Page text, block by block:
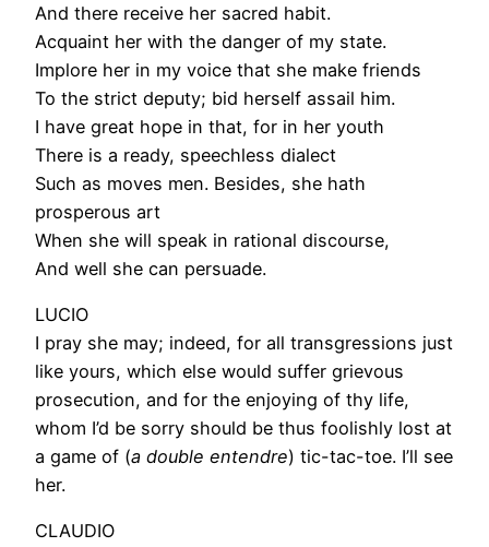
And there receive her sacred habit.
Acquaint her with the danger of my state.
Implore her in my voice that she make friends
To the strict deputy; bid herself assail him.
I have great hope in that, for in her youth
There is a ready, speechless dialect
Such as moves men. Besides, she hath
prosperous art
When she will speak in rational discourse,
And well she can persuade.
LUCIO
I pray she may; indeed, for all transgressions just
like yours, which else would suffer grievous
prosecution, and for the enjoying of thy life,
whom I’d be sorry should be thus foolishly lost at
a game of (a double entendre) tic-tac-toe. I’ll see
her.
CLAUDIO